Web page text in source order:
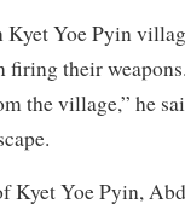
Yoe Pyin
firing their
the village,” he
Kyet Yoe Pyin,